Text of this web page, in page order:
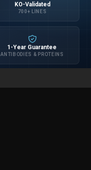
KO-Validated
700+ LINES
1-Year Guarantee
ANTIBODIES & PROTEINS